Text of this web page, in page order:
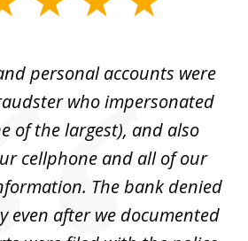
personal accounts were
who impersonated
of the largest), and also
cellphone and all of our
The bank denied
even after we documented